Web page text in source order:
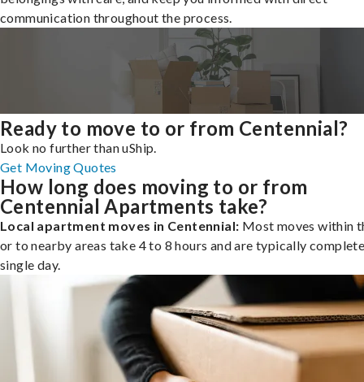
communication throughout the process.
Ready to move to or from Centennial?
Look no further than uShip.
Get Moving Quotes
How long does moving to or from
Centennial Apartments take?
Local apartment moves in Centennial: Most moves within
or to nearby areas take 4 to 8 hours and are typically
single day.